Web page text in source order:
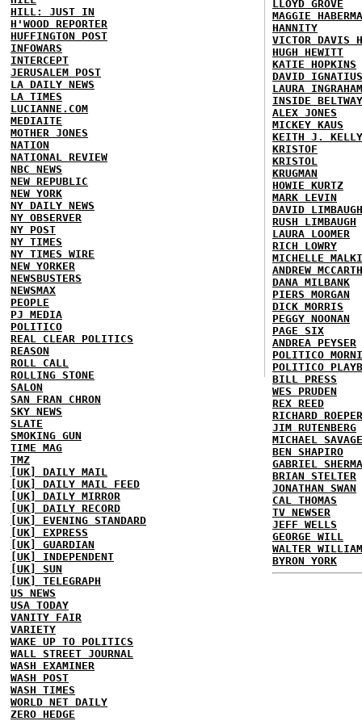
HILL: JUST IN
H'WOOD REPORTER
HUFFINGTON POST
INFOWARS
INTERCEPT
JERUSALEM POST
LA DAILY NEWS
LA TIMES
LUCIANNE.COM
MEDIAITE
MOTHER JONES
NATION
NATIONAL REVIEW
NBC NEWS
NEW REPUBLIC
NEW YORK
NY DAILY NEWS
NY OBSERVER
NY POST
NY TIMES
NY TIMES WIRE
NEW YORKER
NEWSBUSTERS
NEWSMAX
PEOPLE
PJ MEDIA
POLITICO
REAL CLEAR POLITICS
REASON
ROLL CALL
ROLLING STONE
SALON
SAN FRAN CHRON
SKY NEWS
SLATE
SMOKING GUN
TIME MAG
TMZ
[UK] DAILY MAIL
[UK] DAILY MAIL FEED
[UK] DAILY MIRROR
[UK] DAILY RECORD
[UK] EVENING STANDARD
[UK] EXPRESS
[UK] GUARDIAN
[UK] INDEPENDENT
[UK] SUN
[UK] TELEGRAPH
US NEWS
USA TODAY
VANITY FAIR
VARIETY
WAKE UP TO POLITICS
WALL STREET JOURNAL
WASH EXAMINER
WASH POST
WASH TIMES
WORLD NET DAILY
ZERO HEDGE
LLOYD GROVE
MAGGIE
HANNITY
VICTOR DAVIS
HUGH HEWITT
KATIE HOPKINS
DAVID IGNATIUS
LAURA INGRAHAM
INSIDE BELTWAY
ALEX JONES
MICKEY KAUS
KEITH J. KELLY
KRISTOF
KRISTOL
KRUGMAN
HOWIE KURTZ
MARK LEVIN
DAVID LIMBAUGH
RUSH LIMBAUGH
LAURA LOOMER
RICH LOWRY
MICHELLE
ANDREW
DANA MILBANK
PIERS MORGAN
DICK MORRIS
PEGGY NOONAN
PAGE SIX
ANDREA PEYSER
POLITICO
POLITICO
BILL PRESS
WES PRUDEN
REX REED
RICHARD ROEPER
JIM RUTENBERG
MICHAEL SAVAGE
BEN SHAPIRO
GABRIEL
BRIAN STELTER
JONATHAN SWAN
CAL THOMAS
TV NEWSER
JEFF WELLS
GEORGE WILL
WALTER
BYRON YORK